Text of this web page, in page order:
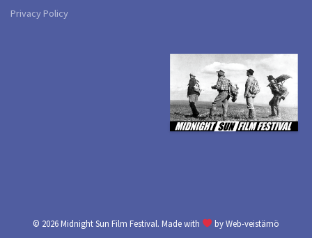
Privacy Policy
© 2026Midnight Sun Film Festival. Made with byWeb-veistämö